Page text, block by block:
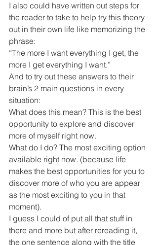
I also could have written out steps for
the reader to take to help try this theory
out in their own life like memorizing the
phrase:
“The more I want everything I get, the
more I get everything I want.”
And to try out these answers to their
brain’s 2 main questions in every
situation:
What does this mean? This is the best
opportunity to explore and discover
more of myself right now.
What do I do? The most exciting option
available right now. (because life
makes the best opportunities for you to
discover more of who you are appear
as the most exciting to you in that
moment).
I guess I could of put all that stuff in
there and more but after rereading it,
the one sentence along with the title